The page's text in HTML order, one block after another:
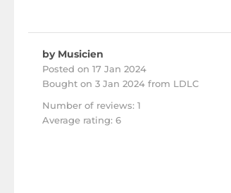
by Musicien
Posted on 17 Jan 2024
Bought on 3 Jan 2024 from LDLC
Number of reviews: 1
Average rating: 6